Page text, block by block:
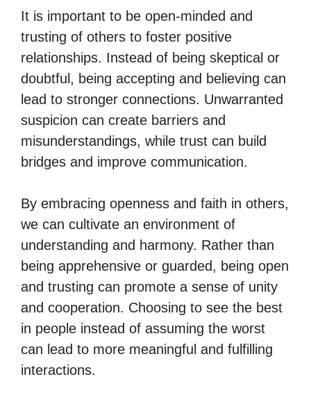
It is important to be open-minded and
trusting of others to foster positive
relationships. Instead of being skeptical or
doubtful, being accepting and believing can
lead to stronger connections. Unwarranted
suspicion can create barriers and
misunderstandings, while trust can build
bridges and improve communication.
By embracing openness and faith in others,
we can cultivate an environment of
understanding and harmony. Rather than
being apprehensive or guarded, being open
and trusting can promote a sense of unity
and cooperation. Choosing to see the best
in people instead of assuming the worst
can lead to more meaningful and fulfilling
interactions.